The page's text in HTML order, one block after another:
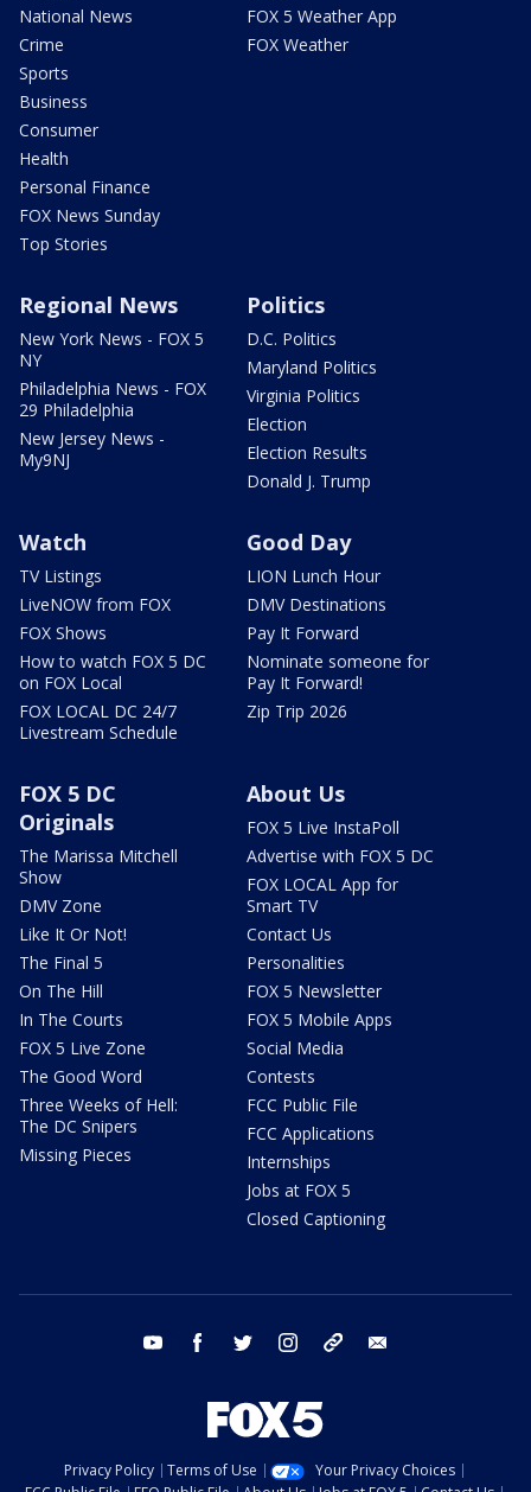
National News
Crime
Sports
Business
Consumer
Health
Personal Finance
FOX News Sunday
Top Stories
FOX 5 Weather App
FOX Weather
Regional News
New York News - FOX 5
NY
Philadelphia News - FOX
29 Philadelphia
New Jersey News -
My9NJ
Politics
D.C. Politics
Maryland Politics
Virginia Politics
Election
Election Results
Donald J. Trump
Watch
TV Listings
LiveNOW from FOX
FOX Shows
How to watch FOX 5 DC
on FOX Local
FOX LOCAL DC 24/7
Livestream Schedule
Good Day
LION Lunch Hour
DMV Destinations
Pay It Forward
Nominate someone for
Pay It Forward!
Zip Trip 2026
FOX 5 DC
Originals
The Marissa Mitchell
Show
DMV Zone
Like It Or Not!
The Final 5
On The Hill
In The Courts
FOX 5 Live Zone
The Good Word
Three Weeks of Hell:
The DC Snipers
Missing Pieces
About Us
FOX 5 Live InstaPoll
Advertise with FOX 5 DC
FOX LOCAL App for
Smart TV
Contact Us
Personalities
FOX 5 Newsletter
FOX 5 Mobile Apps
Social Media
Contests
FCC Public File
FCC Applications
Internships
Jobs at FOX 5
Closed Captioning
youtube facebook twitter instagram tiktok
Privacy Policy Terms of Use
Your Privacy Choices